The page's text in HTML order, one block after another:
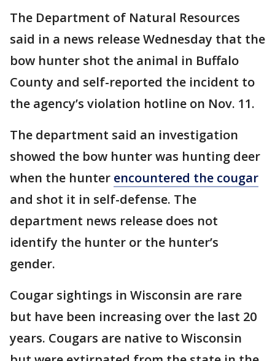
The Department of Natural Resources
said in a news release Wednesday that the
bow hunter shot the animal in Buffalo
County and self-reported the incident to
the agency’s violation hotline on Nov. 11.
The department said an investigation
showed the bow hunter was hunting deer
when the hunter encountered the cougar
and shot it in self-defense. The
department news release does not
identify the hunter or the hunter’s
gender.
Cougar sightings in Wisconsin are rare
but have been increasing over the last 20
years. Cougars are native to Wisconsin